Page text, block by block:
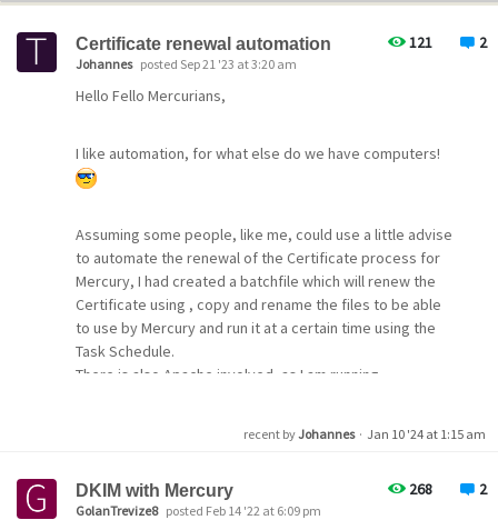
121 2
Certificate renewal automation
Johannes posted Sep 21 '23 at 3:20 am
Hello Fello Mercurians,
I like automation, for what else do we have computers!
Assuming some people, like me, could use a little advise
to automate the renewal of the Certificate process for
Mercury, I had created a batchfile which will renew the
Certificate using , copy and rename the files to be able
to use by Mercury and run it at a certain time using the
Task Schedule.
There is also Apache involved, as I am running
shut down Apache to have port 80 or 443 free to use by
recent byJohannes· Jan 10 '24 at 1:15 am
268 2
DKIM with Mercury
GolanTrevize8 posted Feb 14 '22 at 6:09 pm